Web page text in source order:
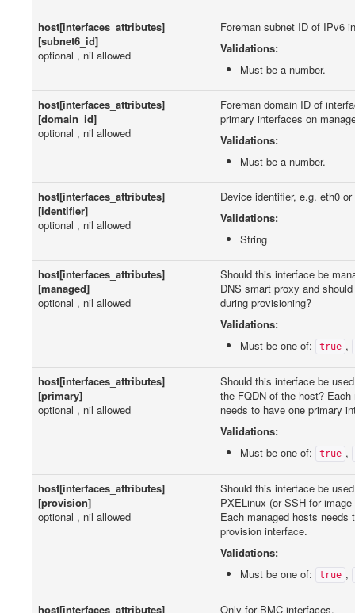
host[interfaces_attributes]
[subnet6_id]
optional , nil allowed
Foreman subnet ID of IPv6
Validations:
Must be a number.
host[interfaces_attributes]
[domain_id]
optional , nil allowed
Foreman domain ID of
primary interfaces on
Validations:
Must be a number.
host[interfaces_attributes]
[identifier]
optional , nil allowed
Device identifier, e.g. eth0
Validations:
String
host[interfaces_attributes]
[managed]
optional , nil allowed
Should this interface be
DNS smart proxy and
during provisioning?
Validations:
Must be one of:
true ,
host[interfaces_attributes]
[primary]
optional , nil allowed
Should this interface be
the FQDN of the host? Each
needs to have one primary
Validations:
Must be one of:
true ,
host[interfaces_attributes]
[provision]
optional , nil allowed
Should this interface be
PXELinux (or SSH for
Each managed hosts needs
provision interface.
Validations:
Must be one of:
true ,
host[interfaces_attributes] Only for BMC interfaces.